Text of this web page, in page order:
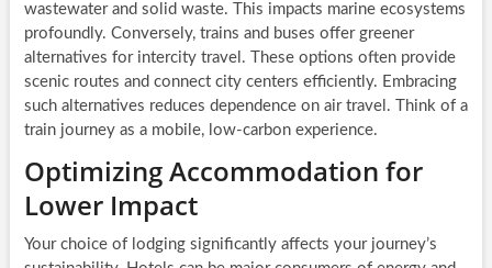
wastewater and solid waste. This impacts marine ecosystems
profoundly. Conversely, trains and buses offer greener
alternatives for intercity travel. These options often provide
scenic routes and connect city centers efficiently. Embracing
such alternatives reduces dependence on air travel. Think of a
train journey as a mobile, low-carbon experience.
Optimizing Accommodation for
Lower Impact
Your choice of lodging significantly affects your journey’s